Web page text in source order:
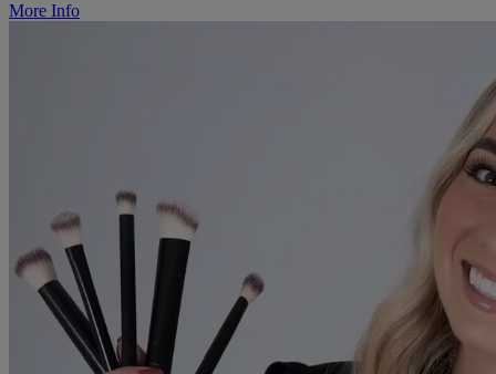
More Info